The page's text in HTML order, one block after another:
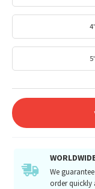
We
order quickly